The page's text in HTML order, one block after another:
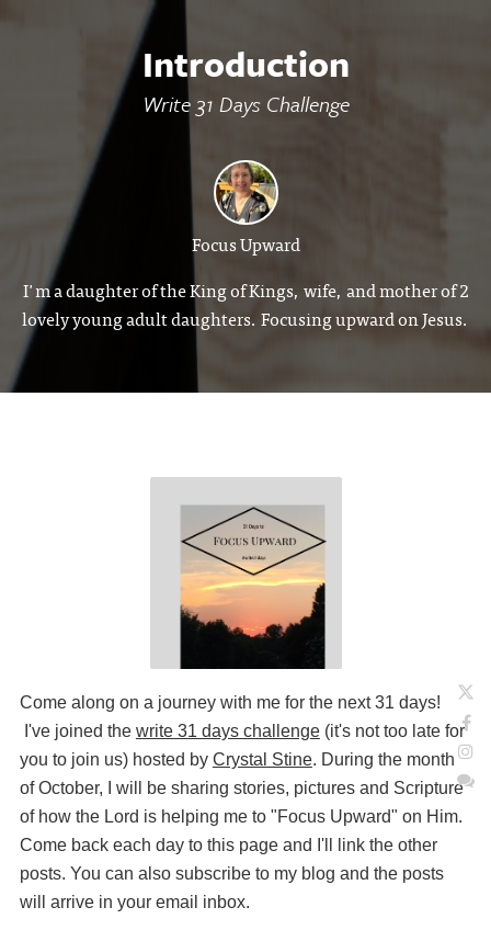
Introduction
Write 31 Days Challenge
Focus Upward
I'm a daughter of the King of Kings, wife, and mother of 2
lovely young adult daughters. Focusing upward on Jesus.
Come along on a journey with me for the next 31 days!
I've joined the write 31 days challenge(it's not too late for
you to join us) hosted by Crystal Stine. During the month
of October, I will be sharing stories, pictures and Scripture
of how the Lord is helping me to "Focus Upward" on Him.
Come back each day to this page and I'll link the other
posts. You can also subscribe to my blog and the posts
will arrive in your email inbox.